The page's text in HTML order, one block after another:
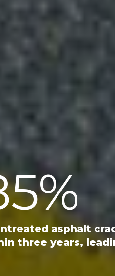
%
asphalt
three years,